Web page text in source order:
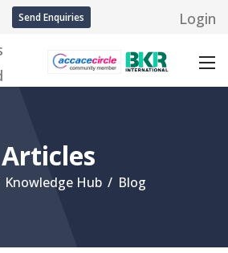
Send Enquiries Login
Articles
Knowledge Hub / Blog